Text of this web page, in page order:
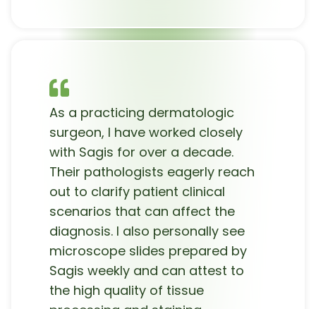
As a practicing dermatologic
surgeon, I have worked closely
with Sagis for over a decade.
Their pathologists eagerly reach
out to clarify patient clinical
scenarios that can affect the
diagnosis. I also personally see
microscope slides prepared by
Sagis weekly and can attest to
the high quality of tissue